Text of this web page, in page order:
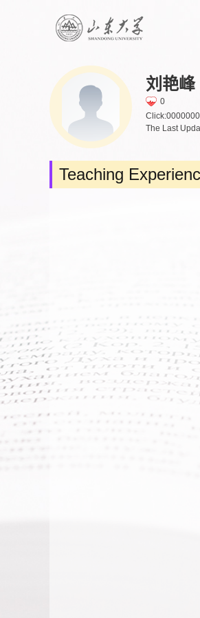
刘艳峰
0
Click:
The Last
Teaching